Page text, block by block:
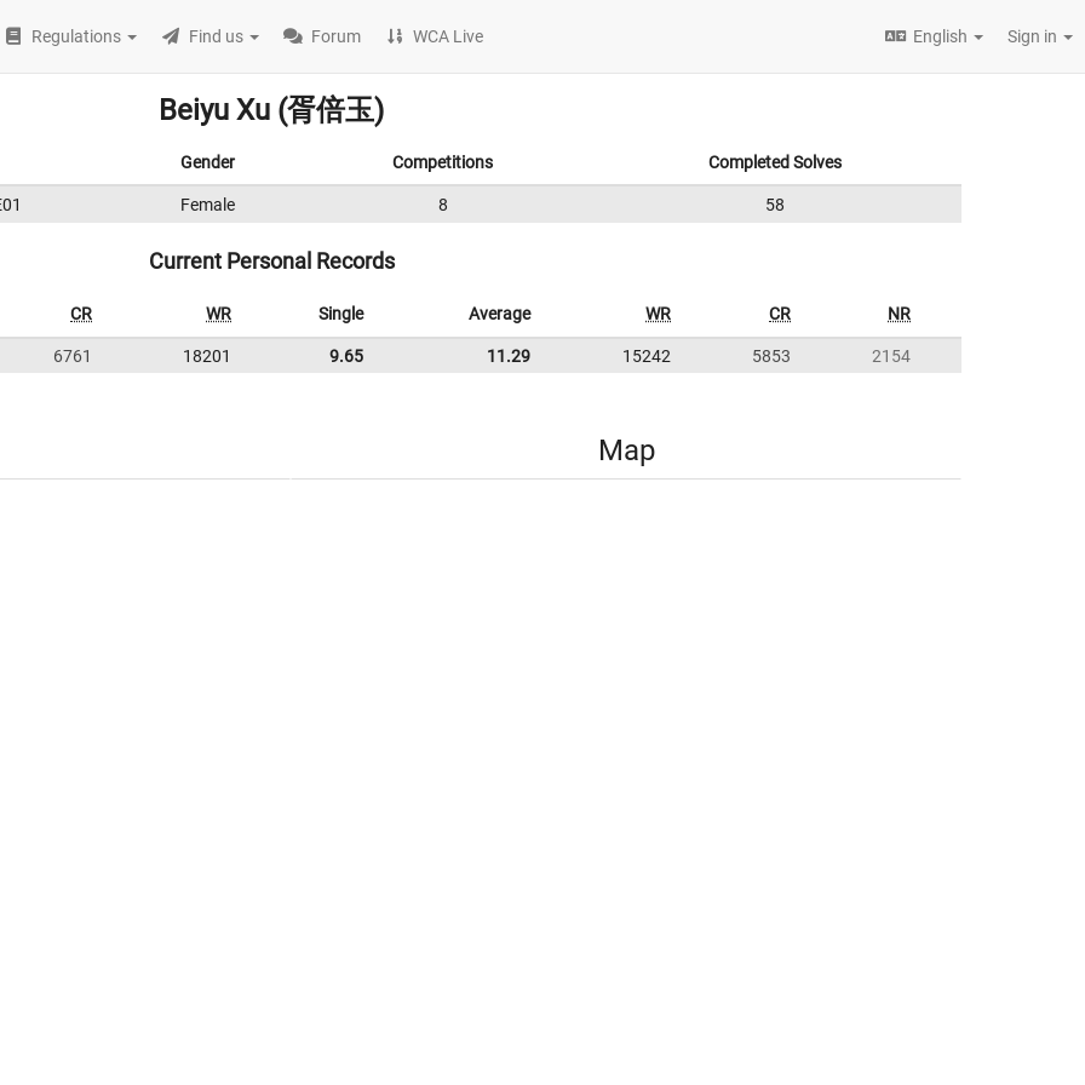
Regulations Find us Forum WCA Live English Sign in
Beiyu Xu (胥倍玉)
Gender Competitions Completed Solves
Female 8 58
Current Personal Records
CR WR Single Average WR CR NR
6761 18201 9.65 11.29 15242 5853 2154
Map